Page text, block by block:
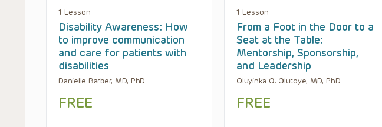
1 Lesson
Disability Awareness: How
to improve communication
and care for patients with
disabilities
Danielle Barber, MD, PhD
FREE
1 Lesson
From a Foot in the Door to a
Seat at the Table:
Mentorship, Sponsorship,
and Leadership
Oluyinka O. Olutoye, MD, PhD
FREE